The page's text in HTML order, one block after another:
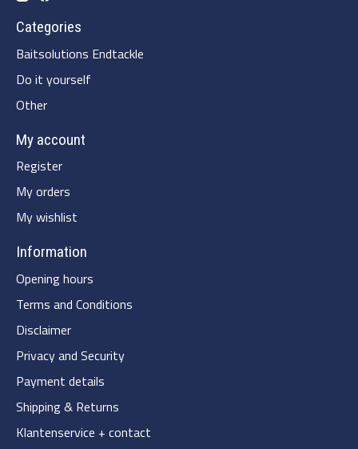
Categories
Baitsolutions Endtackle
Do it yourself
Other
My account
Register
My orders
My wishlist
Information
Opening hours
Terms and Conditions
Disclaimer
Privacy and Security
Payment details
Shipping & Returns
Klantenservice + contact